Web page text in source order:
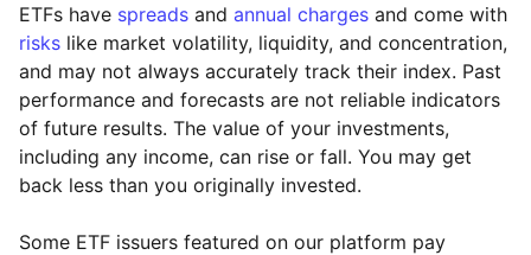
ETFs have spreads and annual charges and come with
risks like market volatility, liquidity, and concentration,
and may not always accurately track their index. Past
performance and forecasts are not reliable indicators
of future results. The value of your investments,
including any income, can rise or fall. You may get
back less than you originally invested.
Some ETF issuers featured on our platform pay